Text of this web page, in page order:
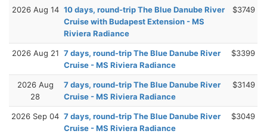
2026 Aug 14 10 days, round-trip The Blue Danube River
Cruise with Budapest Extension - MS
Riviera Radiance
$3749
2026 Aug 21 7 days, round-trip The Blue Danube River
Cruise - MS Riviera Radiance
$3399
2026 Aug
28
7 days, round-trip The Blue Danube River
Cruise - MS Riviera Radiance
$3149
2026 Sep 04 7 days, round-trip The Blue Danube River
Cruise - MS Riviera Radiance
$3049